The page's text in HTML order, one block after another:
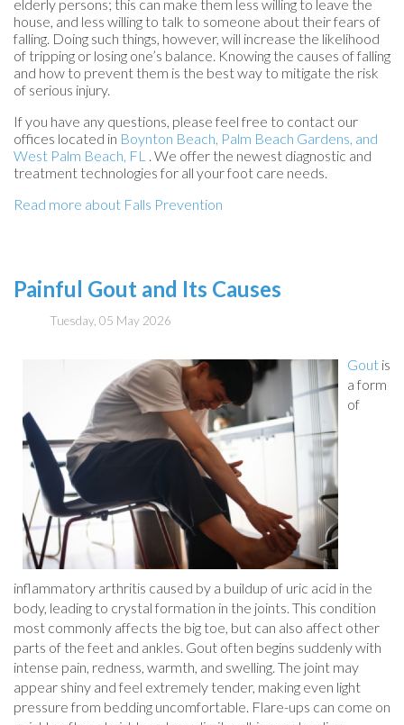
elderly persons; this can make them less willing to leave the
house, and less willing to talk to someone about their fears of
falling. Doing such things, however, will increase the likelihood
of tripping or losing one’s balance. Knowing the causes of falling
and how to prevent them is the best way to mitigate the risk
of serious injury.
If you have any questions, please feel free to contact our
offices located in Boynton Beach, Palm Beach Gardens, and
West Palm Beach, FL . We offer the newest diagnostic and
treatment technologies for all your foot care needs.
Read more about Falls Prevention
Painful Gout and Its Causes
Tuesday, 05 May 2026
Gout is
a form
of
inflammatory arthritis caused by a buildup of uric acid in the
body, leading to crystal formation in the joints. This condition
most commonly affects the big toe, but can also affect other
parts of the feet and ankles. Gout often begins suddenly with
intense pain, redness, warmth, and swelling. The joint may
appear shiny and feel extremely tender, making even light
pressure from bedding uncomfortable. Flare-ups can come on